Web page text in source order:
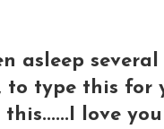
asleep
to type this for
love